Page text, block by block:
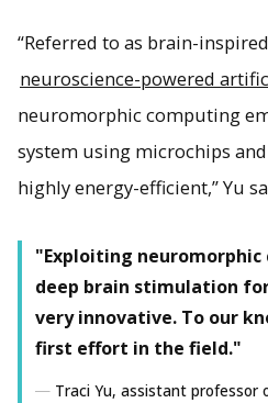
“Referred to as brain-
neuroscience-powered
neuromorphic computing
system using microchips
highly energy-efficient,” Yu
"Exploiting
deep brain stimulation for
very innovative. To our
first effort in the field."
Traci Yu, assistant professor